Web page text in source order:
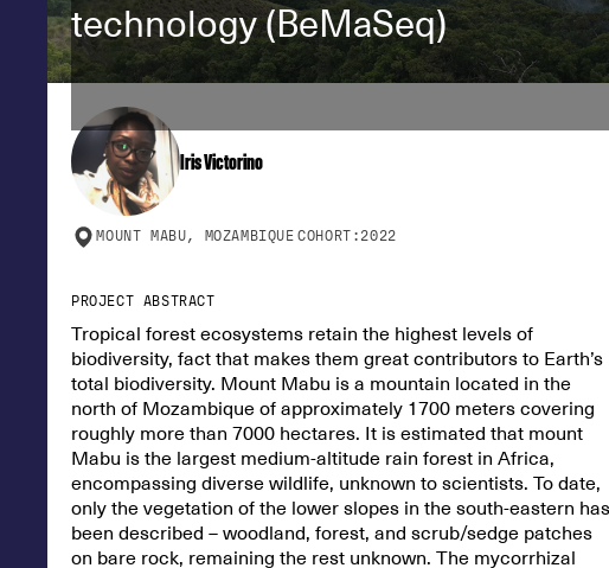
technology (BeMaSeq)
Iris Victorino
MOUNT MABU, MOZAMBIQUE COHORT: 2022
PROJECT ABSTRACT
Tropical forest ecosystems retain the highest levels of
biodiversity, fact that makes them great contributors to Earth’s
total biodiversity. Mount Mabu is a mountain located in the
north of Mozambique of approximately 1700 meters covering
roughly more than 7000 hectares. It is estimated that mount
Mabu is the largest medium-altitude rain forest in Africa,
encompassing diverse wildlife, unknown to scientists. To date,
only the vegetation of the lower slopes in the south-eastern has
been described – woodland, forest, and scrub/sedge patches
on bare rock, remaining the rest unknown. The mycorrhizal